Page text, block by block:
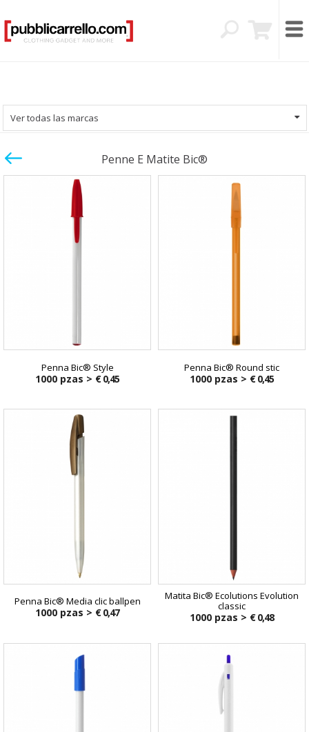
Ver todas las marcas
Penne E Matite Bic®
Penna Bic® Style
1000 pzas > € 0,45
Penna Bic® Round stic
1000 pzas > € 0,45
Penna Bic® Media clic ballpen
1000 pzas > € 0,47
Matita Bic® Ecolutions Evolution
classic
1000 pzas > € 0,48